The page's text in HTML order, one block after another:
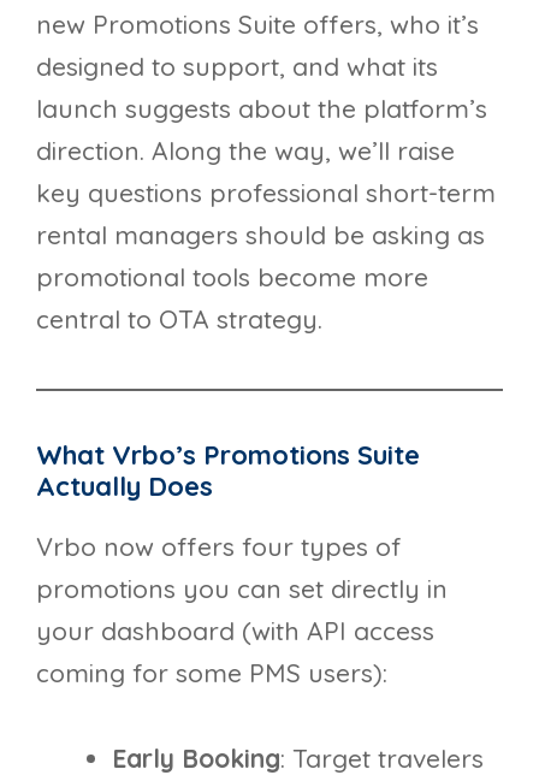
new Promotions Suite offers, who it’s
designed to support, and what its
launch suggests about the platform’s
direction. Along the way, we’ll raise
key questions professional short-term
rental managers should be asking as
promotional tools become more
central to OTA strategy.
What Vrbo’s Promotions Suite
Actually Does
Vrbo now offers four types of
promotions you can set directly in
your dashboard (with API access
coming for some PMS users):
Early Booking: Target travelers